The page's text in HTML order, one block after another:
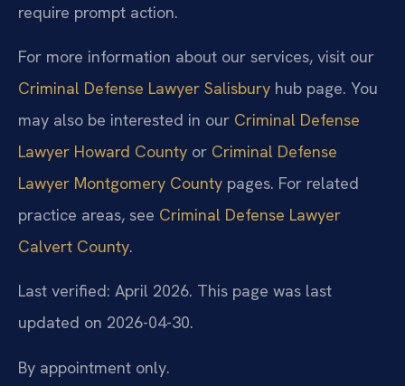
require prompt action.
For more information about our services, visit our
Criminal Defense Lawyer Salisbury hub page. You
may also be interested in our Criminal Defense
Lawyer Howard County or Criminal Defense
Lawyer Montgomery County pages. For related
practice areas, see Criminal Defense Lawyer
Calvert County.
Last verified: April 2026. This page was last
updated on 2026-04-30.
By appointment only.